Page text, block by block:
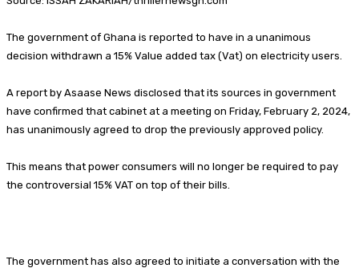
The government of Ghana is reported to have in a unanimous
decision withdrawn a 15% Value added tax (Vat) on electricity users.
A report by Asaase News disclosed that its sources in government
have confirmed that cabinet at a meeting on Friday, February 2, 2024,
has unanimously agreed to drop the previously approved policy.
This means that power consumers will no longer be required to pay
the controversial 15% VAT on top of their bills.
The government has also agreed to initiate a conversation with the